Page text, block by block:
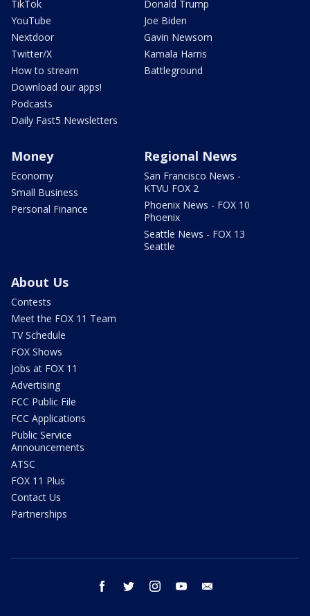
TikTok
YouTube
Nextdoor
Twitter/X
How to stream
Download our apps!
Podcasts
Daily Fast5 Newsletters
Donald Trump
Joe Biden
Gavin Newsom
Kamala Harris
Battleground
Money
Economy
Small Business
Personal Finance
Regional News
San Francisco News -
KTVU FOX 2
Phoenix News - FOX 10
Phoenix
Seattle News - FOX 13
Seattle
About Us
Contests
Meet the FOX 11 Team
TV Schedule
FOX Shows
Jobs at FOX 11
Advertising
FCC Public File
FCC Applications
Public Service
Announcements
ATSC
FOX 11 Plus
Contact Us
Partnerships
facebook twitter instagram youtube